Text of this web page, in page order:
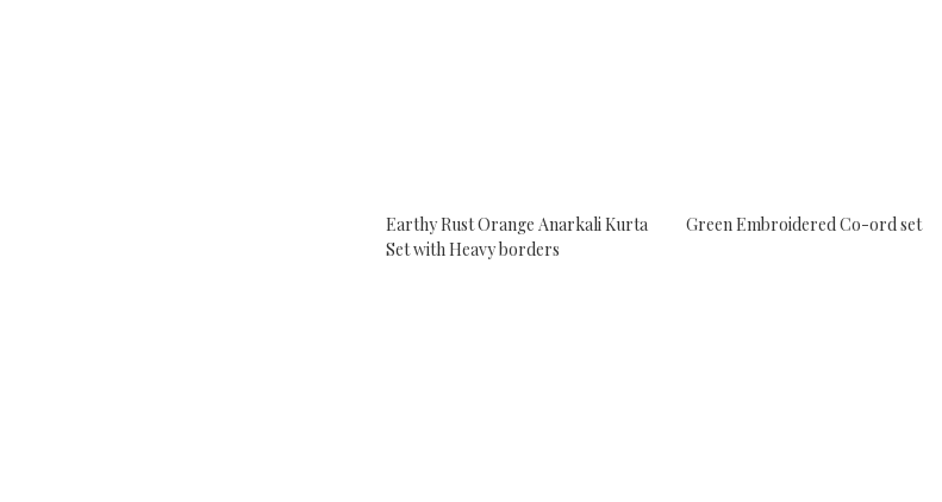
Earthy Rust Orange Anarkali Kurta
Set with Heavy borders
Green Embroidered Co-ord set